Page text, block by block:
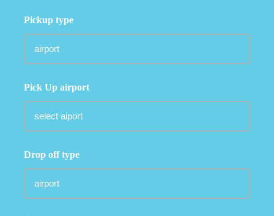
Pickup type
Pick Up airport
Drop off type